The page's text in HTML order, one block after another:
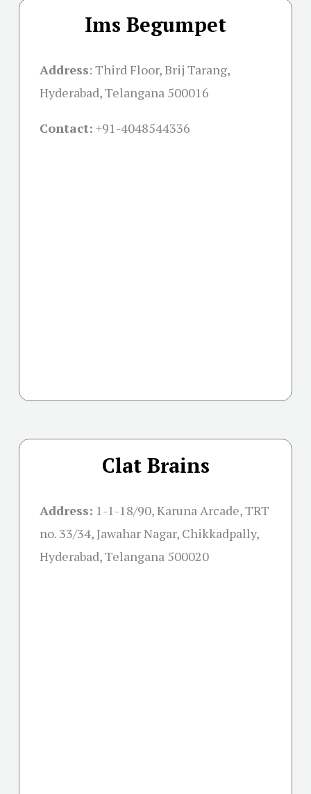
Ims Begumpet
Address: Third Floor, Brij Tarang,
Hyderabad, Telangana 500016
Contact: +91-4048544336
Clat Brains
Address: 1-1-18/90, Karuna Arcade, TRT
no. 33/34, Jawahar Nagar, Chikkadpally,
Hyderabad, Telangana 500020